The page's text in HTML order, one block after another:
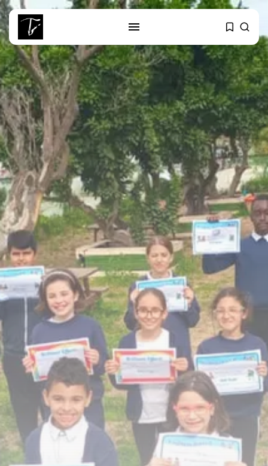
SEARCH
RECENT POSTS
business
Tunisia’s 2027 Budget Blueprint:
Comprehensive Push...
business
Tunisia’s Inflation Eases to 5.1%
as...
Culture
Rondò Veneziano Delivers
Enchanting Baroque-Inspired
Performance...
TRENDING CATEGORIES
Recent News
4832 Articles
business
2018 Articles
National
1413 Articles
Culture and Media
644 Articles
voices
LATEST REVIEWS